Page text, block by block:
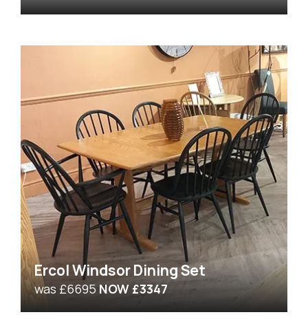
Ercol Windsor Dining Set
was £6695 NOW £3347